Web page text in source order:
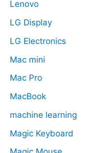
Lenovo
LG Display
LG Electronics
Mac mini
Mac Pro
MacBook
machine learning
Magic Keyboard